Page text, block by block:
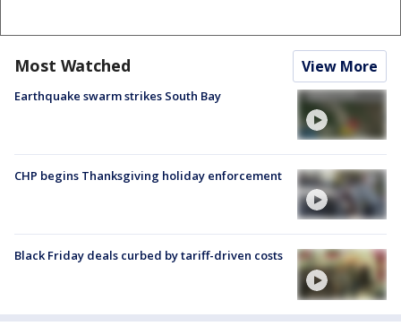
Most Watched View More
Earthquake swarm strikes South Bay
CHP begins Thanksgiving holiday enforcement
Black Friday deals curbed by tariff-driven costs